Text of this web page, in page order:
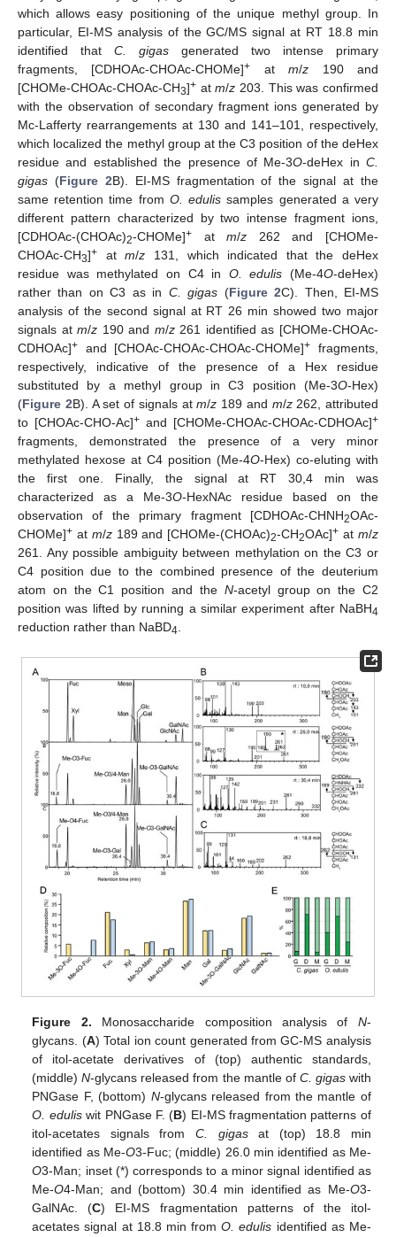
which allows easy positioning of the unique methyl group. In
particular, EI-MS analysis of the GC/MS signal at RT 18.8 min
identified that C. gigas generated two intense primary
fragments, [CDHOAc-CHOAc-CHOMe]+ atm/z 190 and
[CHOMe-CHOAc-CHOAc-CH3]+ atm/z 203. This was confirmed
with the observation of secondary fragment ions generated by
Mc-Lafferty rearrangements at 130 and 141–101, respectively,
which localized the methyl group at the C3 position of the deHex
residue and established the presence of Me-3O-deHex in C.
gigas (Figure 2B). EI-MS fragmentation of the signal at the
same retention time from O. edulis samples generated a very
different pattern characterized by two intense fragment ions,
[CDHOAc-(CHOAc)2-CHOMe]+ atm/z 262 and [CHOMe-
CHOAc-CH3]+ atm/z 131, which indicated that the deHex
residue was methylated on C4 in O. edulis (Me-4O-deHex)
rather than on C3 as in C. gigas (Figure 2C). Then, EI-MS
analysis of the second signal at RT 26 min showed two major
signals atm/z 190 and m/z261 identified as [CHOMe-CHOAc-
CDHOAc]+ and [CHOAc-CHOAc-CHOAc-CHOMe]+ fragments,
respectively, indicative of the presence of a Hex residue
substituted by a methyl group in C3 position (Me-3O-Hex)
(Figure 2B). A set of signals atm/z 189 and m/z262, attributed
to [CHOAc-CHO-Ac]+ and [CHOMe-CHOAc-CHOAc-CDHOAc]+
fragments, demonstrated the presence of a very minor
methylated hexose at C4 position (Me-4O-Hex) co-eluting with
the first one. Finally, the signal at RT 30,4 min was
characterized as a Me-3O-HexNAc residue based on the
observation of the primary fragment [CDHOAc-CHNH2OAc-
CHOMe]+ at m/z189 and [CHOMe-(CHOAc)2-CH2OAc]+ atm/z
261. Any possible ambiguity between methylation on the C3 or
C4 position due to the combined presence of the deuterium
atom on the C1 position and the N-acetyl group on the C2
position was lifted by running a similar experiment after NaBH4
reduction rather than NaBD4.
Figure 2. Monosaccharide composition analysis of N-
glycans. (A) Total ion count generated from GC-MS analysis
of itol-acetate derivatives of (top) authentic standards,
(middle)N-glycans released from the mantle of C. gigaswith
PNGase F, (bottom) N-glycans released from the mantle of
O. eduliswit PNGase F. (B) EI-MS fragmentation patterns of
itol-acetates signals fromC. gigasat (top) 18.8 min
identified as Me-O3-Fuc; (middle) 26.0 min identified as Me-
O3-Man; inset (*) corresponds to a minor signal identified as
Me-O4-Man; and (bottom) 30.4 min identified as Me-O3-
GalNAc. (C) EI-MS fragmentation patterns of the itol-
acetates signal at 18.8 min fromO. edulis identified as Me-